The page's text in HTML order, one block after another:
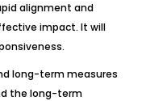
alignment and
impact. It will
long-term measures
the long-term